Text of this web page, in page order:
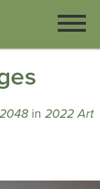
in 2022 Art